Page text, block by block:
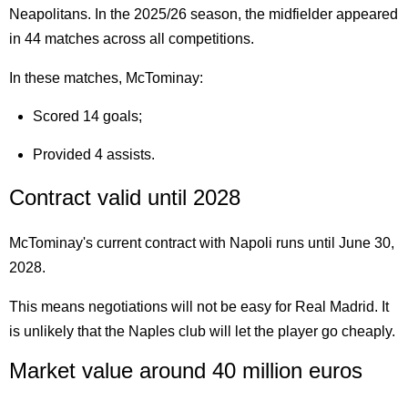
Neapolitans. In the 2025/26 season, the midfielder appeared
in 44 matches across all competitions.
In these matches, McTominay:
Scored 14 goals;
Provided 4 assists.
Contract valid until 2028
McTominay's current contract with Napoli runs until June 30,
2028.
This means negotiations will not be easy for Real Madrid. It
is unlikely that the Naples club will let the player go cheaply.
Market value around 40 million euros